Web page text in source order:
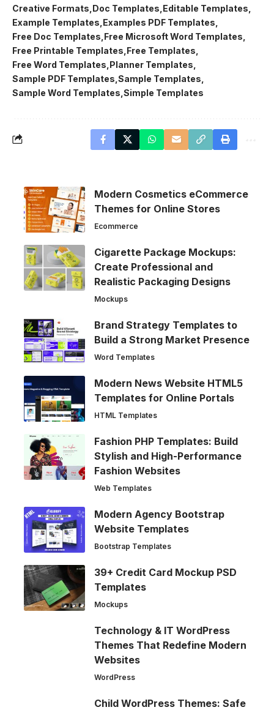
Creative Formats Doc Templates Editable Templates
Example Templates Examples PDF Templates
Free Doc Templates Free Microsoft Word Templates
Free Printable Templates Free Templates
Free Word Templates Planner Templates
Sample PDF Templates Sample Templates
Sample Word Templates Simple Templates
Modern Cosmetics eCommerce
Themes for Online Stores
Ecommerce
Cigarette Package Mockups:
Create Professional and
Realistic Packaging Designs
Mockups
Brand Strategy Templates to
Build a Strong Market Presence
Word Templates
Modern News Website HTML5
Templates for Online Portals
HTML Templates
Fashion PHP Templates: Build
Stylish and High-Performance
Fashion Websites
Web Templates
Modern Agency Bootstrap
Website Templates
Bootstrap Templates
39+ Credit Card Mockup PSD
Templates
Mockups
Technology & IT WordPress
Themes That Redefine Modern
Websites
WordPress
Child WordPress Themes: Safe